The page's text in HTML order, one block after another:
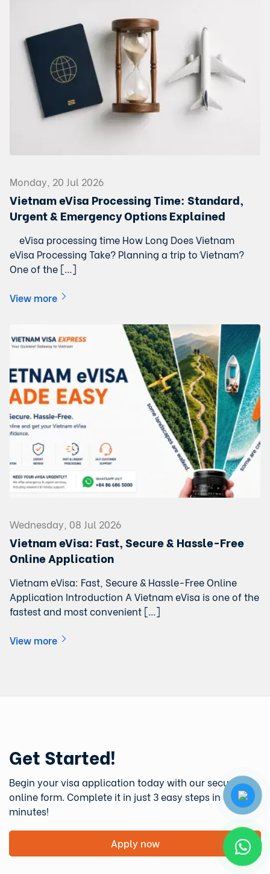
Monday, 20 Jul 2026
Vietnam eVisa Processing Time: Standard,
Urgent & Emergency Options Explained
eVisa processing time How Long Does Vietnam
eVisa Processing Take? Planning a trip to Vietnam?
One of the […]
View more
Wednesday, 08 Jul 2026
Vietnam eVisa: Fast, Secure & Hassle-Free
Online Application
Vietnam eVisa: Fast, Secure & Hassle-Free Online
Application Introduction A Vietnam eVisa is one of the
fastest and most convenient […]
View more
Get Started!
Begin your visa application today with our secure
online form. Complete it in just 3 easy steps in under 5
minutes!
Apply now